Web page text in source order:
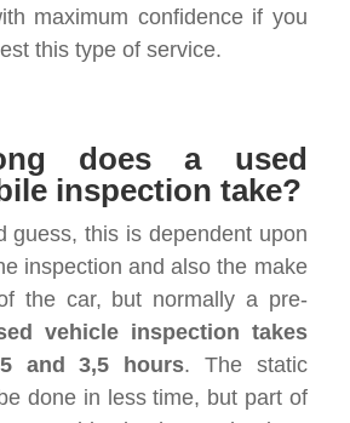
maximum confidence if you
this type of service.
does a used
inspection take?
guess, this is dependent upon
inspection and also the make
the car, but normally a pre-
vehicle inspection takes
and 3,5 hours. The static
done in less time, but part of